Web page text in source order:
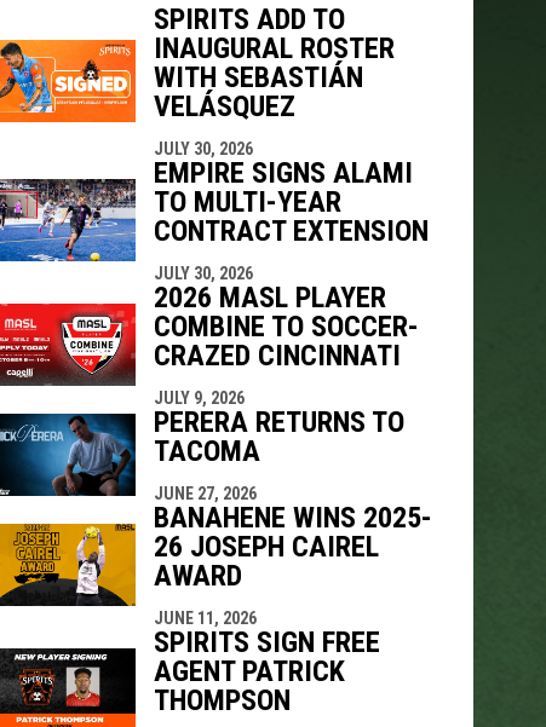
window
SPIRITS ADD TO
INAUGURAL ROSTER
WITH SEBASTIÁN
VELÁSQUEZ
JULY 30, 2026
EMPIRE SIGNS ALAMI
TO MULTI-YEAR
CONTRACT EXTENSION
JULY 30, 2026
2026 MASL PLAYER
COMBINE TO SOCCER-
CRAZED CINCINNATI
JULY 9, 2026
PERERA RETURNS TO
TACOMA
JUNE 27, 2026
BANAHENE WINS 2025-
26 JOSEPH CAIREL
AWARD
JUNE 11, 2026
SPIRITS SIGN FREE
AGENT PATRICK
THOMPSON